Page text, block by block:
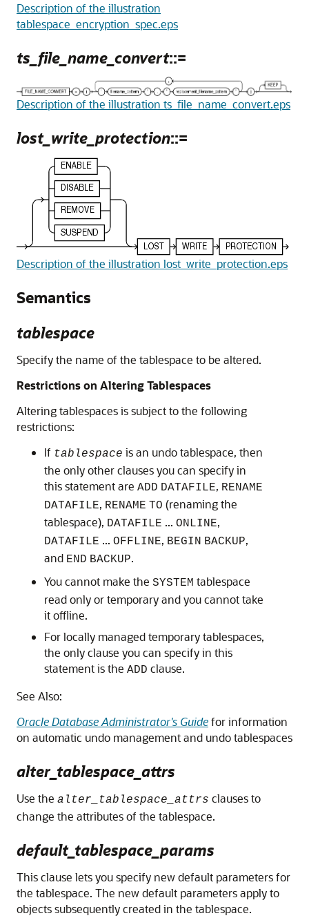
Description of the illustration
tablespace_encryption_spec.eps
ts_file_name_convert::=
Description of the illustration ts_file_name_convert.eps
lost_write_protection::=
Description of the illustration lost_write_protection.eps
Semantics
tablespace
Specify the name of the tablespace to be altered.
Restrictions on Altering Tablespaces
Altering tablespaces is subject to the following
restrictions:
If tablespace is an undo tablespace, then
the only other clauses you can specify in
this statement are ADD DATAFILE, RENAME
DATAFILE, RENAME TO (renaming the
tablespace), DATAFILE ... ONLINE,
DATAFILE ... OFFLINE, BEGIN BACKUP,
and END BACKUP.
You cannot make the SYSTEM tablespace
read only or temporary and you cannot take
it offline.
For locally managed temporary tablespaces,
the only clause you can specify in this
statement is the ADD clause.
See Also:
Oracle Database Administrator's Guidefor information
on automatic undo management and undo tablespaces
alter_tablespace_attrs
Use the alter_tablespace_attrs clauses to
change the attributes of the tablespace.
default_tablespace_params
This clause lets you specify new default parameters for
the tablespace. The new default parameters apply to
objects subsequently created in the tablespace.